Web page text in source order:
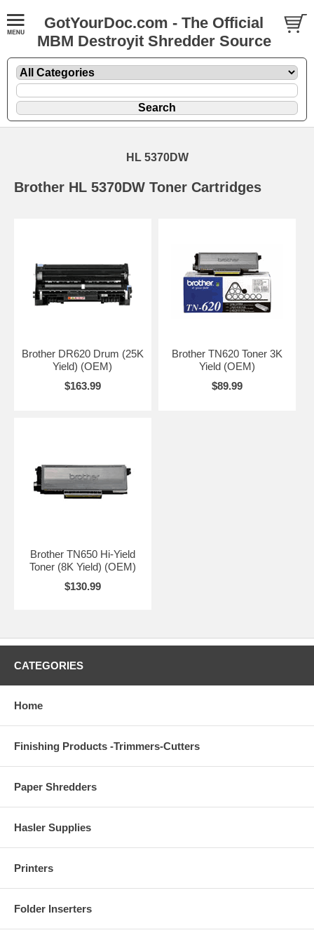
GotYourDoc.com - The Official
MBM Destroyit Shredder Source
HL 5370DW
Brother HL 5370DW Toner Cartridges
Brother DR620 Drum (25K
Yield) (OEM)
$163.99
Brother TN620 Toner 3K
Yield (OEM)
$89.99
Brother TN650 Hi-Yield
Toner (8K Yield) (OEM)
$130.99
CATEGORIES
Home
Finishing Products -Trimmers-Cutters
Paper Shredders
Hasler Supplies
Printers
Folder Inserters